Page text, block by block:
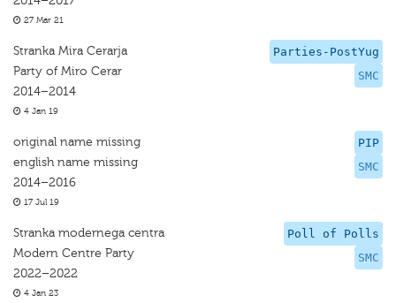
27 Mar 21
Parties-PostYug
SMC
Stranka Mira Cerarja
Party of Miro Cerar
2014–2014
4 Jan 19
PIP
SMC
original name missing
english name missing
2014–2016
17 Jul 19
Poll of Polls
SMC
Stranka modernega centra
Modern Centre Party
2022–2022
4 Jan 23